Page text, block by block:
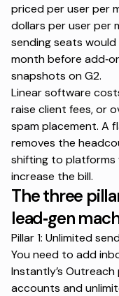
priced per user per
dollars per user per
sending seats
month before
snapshots onG2.
Linear software
raise client fees, or
spam placement. A
removes the
shifting to platforms
increase the bill.
The three
lead‑gen
Pillar 1: Unlimited
You need to add
Instantly’s
accounts and